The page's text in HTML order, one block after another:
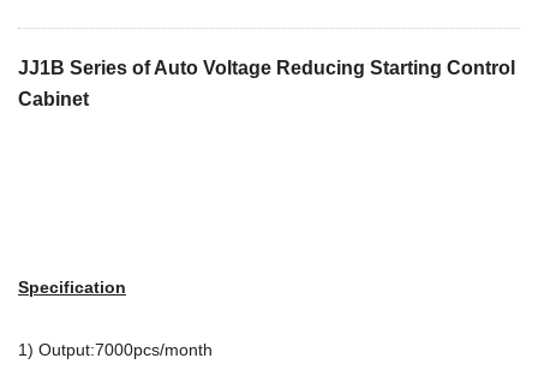
JJ1B Series of Auto Voltage Reducing Starting Control
Cabinet
Specification
1) Output:7000pcs/month